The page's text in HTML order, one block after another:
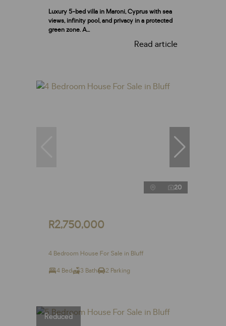
Luxury 5-bed villa in Maroni, Cyprus with sea
views, infinity pool, and privacy in a protected
green zone. A...
Read article
20
R2,750,000
4 Bedroom House For Sale in Bluff
4 Bed 3 Bath 2 Parking
Reduced